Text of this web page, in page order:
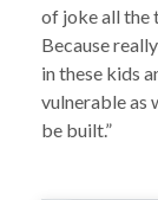
of joke all the
Because
in these kids
vulnerable as
be built.”